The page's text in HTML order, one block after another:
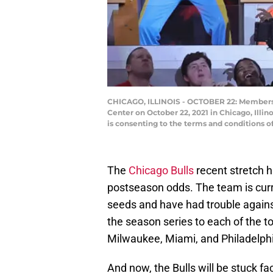
CHICAGO, ILLINOIS - OCTOBER 22:
Center on October 22, 2021 in Chicago,
is consenting to the terms and conditions
The Chicago Bulls recent stretch
postseason odds. The team is
seeds and have had trouble
the season series to each of the
Milwaukee, Miami, and
And now, the Bulls will be stuck